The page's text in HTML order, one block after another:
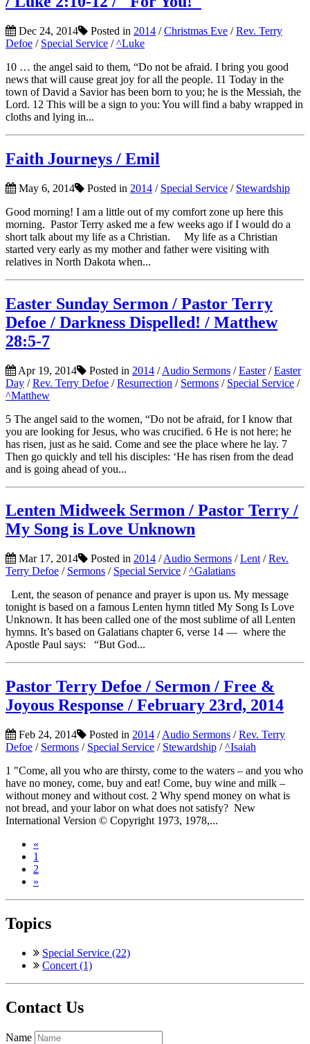
Dec 24, 2014 Posted in 2014 /Christmas Eve /Rev. Terry
Defoe / Special Service /^Luke
10 … the angel said to them, “Do not be afraid. I bring you good
news that will cause great joy for all the people. 11 Today in the
town of David a Savior has been born to you; he is the Messiah, the
Lord. 12 This will be a sign to you: You will find a baby wrapped in
cloths and lying in...
Faith Journeys / Emil
May 6, 2014 Posted in 2014 / Special Service / Stewardship
Good morning! I am a little out of my comfort zone up here this
morning. Pastor Terry asked me a few weeks ago if I would do a
short talk about my life as a Christian. My life as a Christian
started very early as my mother and father were visiting with
relatives in North Dakota when...
Easter Sunday Sermon / Pastor Terry
Defoe / Darkness Dispelled! / Matthew
28:5-7
Apr 19, 2014 Posted in 2014 /Audio Sermons /Easter/Easter
Day /Rev. Terry Defoe /Resurrection / Sermons / Special Service /
^Matthew
5 The angel said to the women, “Do not be afraid, for I know that
you are looking for Jesus, who was crucified. 6 He is not here; he
has risen, just as he said. Come and see the place where he lay. 7
Then go quickly and tell his disciples: ‘He has risen from the dead
and is going ahead of you...
Lenten Midweek Sermon / Pastor Terry /
My Song is Love Unknown
Mar 17, 2014 Posted in 2014 /Audio Sermons /Lent /Rev.
Terry Defoe / Sermons / Special Service /^Galatians
Lent, the season of penance and prayer is upon us. My message
tonight is based on a famous Lenten hymn titled My Song Is Love
Unknown. It has been called one of the most sublime of all Lenten
hymns. It’s based on Galatians chapter 6, verse 14 — where the
Apostle Paul says: “But God...
Pastor Terry Defoe / Sermon / Free &
Joyous Response / February 23rd, 2014
Feb 24, 2014 Posted in 2014 /Audio Sermons /Rev. Terry
Defoe / Sermons / Special Service / Stewardship /^Isaiah
1 "Come, all you who are thirsty, come to the waters – and you who
have no money, come, buy and eat! Come, buy wine and milk –
without money and without cost. 2 Why spend money on what is
not bread, and your labor on what does not satisfy? New
International Version © Copyright 1973, 1978,...
«
1
2
»
Topics
Special Service (22)
Concert (1)
Contact Us
Name